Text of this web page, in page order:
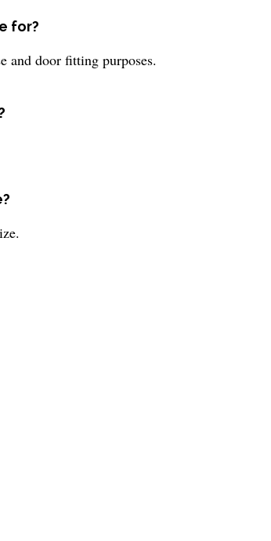
for?
and door fitting purposes.